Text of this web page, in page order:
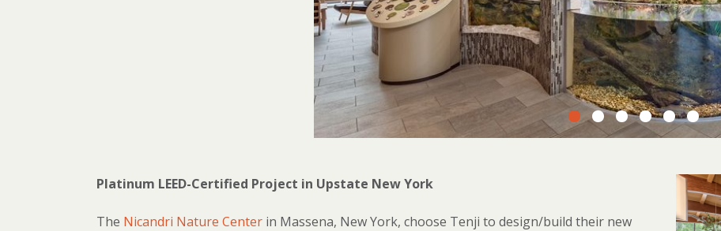
Platinum LEED-Certified Project in Upstate New York
The Nicandri Nature Center in Massena, New York, choose Tenji to design/build their new